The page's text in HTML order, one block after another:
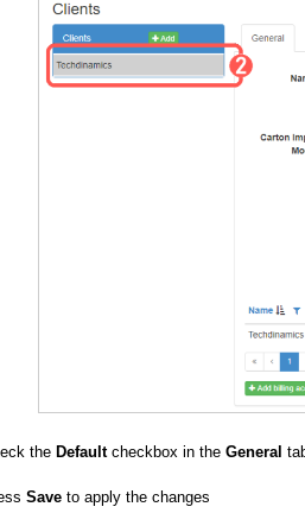
the Default checkbox in the General
Save to apply the changes